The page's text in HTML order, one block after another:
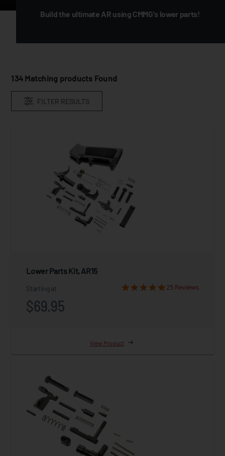
Build the ultimate AR using CMMG's lower parts!
134 Matching products Found
FILTER RESULTS
Lower Parts Kit, AR15
Starting at
$69.95
25 Reviews
View Product